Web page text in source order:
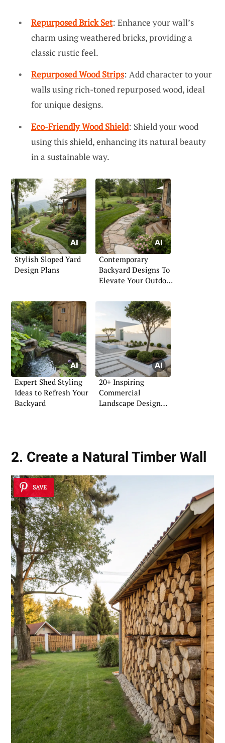
Repurposed Brick Set: Enhance your wall’s
charm using weathered bricks, providing a
classic rustic feel.
Repurposed Wood Strips: Add character to your
walls using rich-toned repurposed wood, ideal
for unique designs.
Eco-Friendly Wood Shield: Shield your wood
using this shield, enhancing its natural beauty
in a sustainable way.
Stylish Sloped Yard
Design Plans
Contemporary
Backyard Designs To
Elevate Your Outdoor
Expert Shed Styling
Ideas to Refresh Your
Backyard
20+ Inspiring
Commercial
Landscape Design
2. Create a Natural Timber Wall
SAVE